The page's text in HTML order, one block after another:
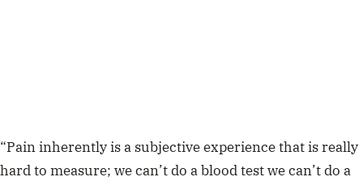
“Pain inherently is a subjective experience that is really
hard to measure; we can’t do a blood test we can’t do a